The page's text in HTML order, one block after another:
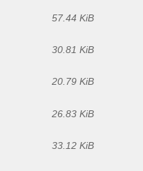
57.44 KiB
30.81 KiB
20.79 KiB
26.83 KiB
33.12 KiB